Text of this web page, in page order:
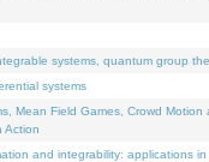
systems, quantum group
systems
Mean Field Games, Crowd Motion
Action
and integrability: applications